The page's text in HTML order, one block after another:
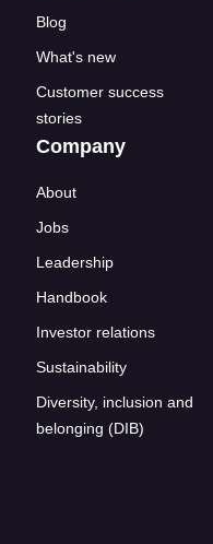
Blog
What's new
Customer success
stories
Company
About
Jobs
Leadership
Handbook
Investor relations
Sustainability
Diversity, inclusion and
belonging (DIB)